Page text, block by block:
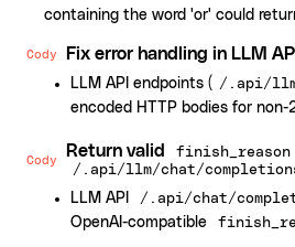
containing the word 'or' could
Cody Fix error handling in LLM API
LLM API endpoints ( /.api/
encoded HTTP bodies for
Cody Return valid finish_reason
/.api/llm/chat/
LLM API /.api/chat/
OpenAI-compatible